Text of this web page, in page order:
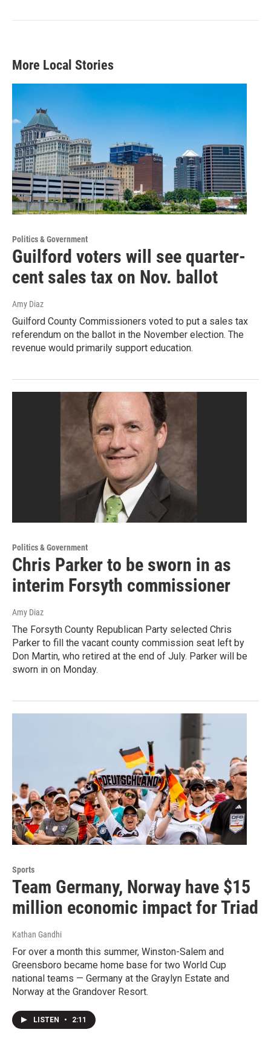
More Local Stories
Politics & Government
Guilford voters will see quarter-
cent sales tax on Nov. ballot
Amy Diaz
Guilford County Commissioners voted to put a sales tax
referendum on the ballot in the November election. The
revenue would primarily support education.
Politics & Government
Chris Parker to be sworn in as
interim Forsyth commissioner
Amy Diaz
The Forsyth County Republican Party selected Chris
Parker to fill the vacant county commission seat left by
Don Martin, who retired at the end of July. Parker will be
sworn in on Monday.
Sports
Team Germany, Norway have $15
million economic impact for Triad
Kathan Gandhi
For over a month this summer, Winston-Salem and
Greensboro became home base for two World Cup
national teams — Germany at the Graylyn Estate and
Norway at the Grandover Resort.
LISTEN • 2:11